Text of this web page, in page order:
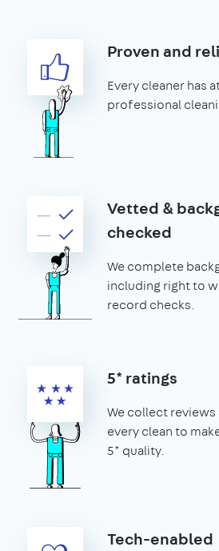
Proven and
Every cleaner has
professional
Vetted &
checked
We complete
including right to
record checks.
5* ratings
We collect
every clean to
5* quality.
Tech-enabled